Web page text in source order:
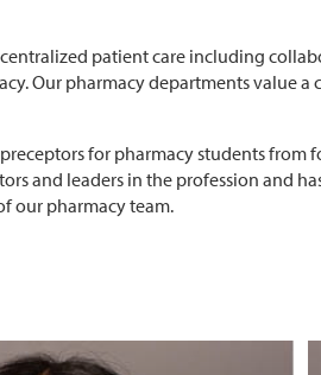
patient care including
Our pharmacy departments value
for pharmacy students
and leaders in the profession and
our pharmacy team.